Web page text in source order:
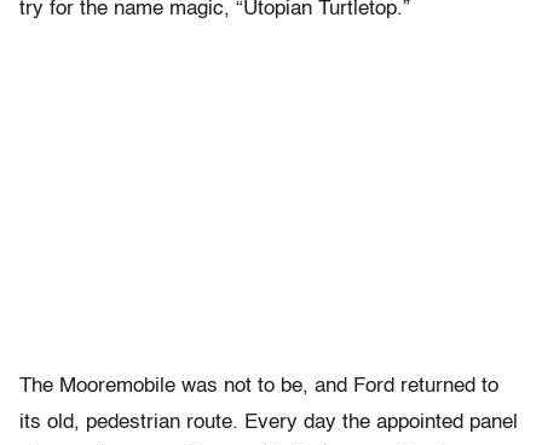
try for the name magic, “Utopian Turtletop.”
The Mooremobile was not to be, and Ford returned to
its old, pedestrian route. Every day the appointed panel